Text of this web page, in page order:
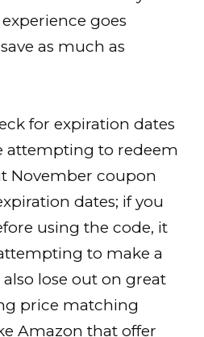
goes
as much as
for expiration dates
attempting to redeem
November coupon
dates; if you
using the code, it
to make a
lose out on great
price matching
Amazon that offer